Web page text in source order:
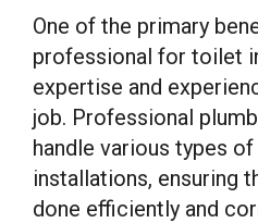
One of the primary
professional for toilet
expertise and
job. Professional
handle various types
installations, ensuring
done efficiently and